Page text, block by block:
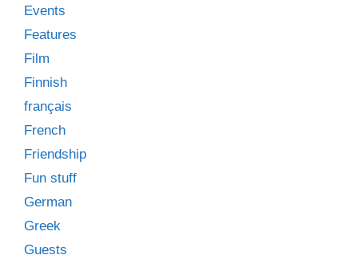
Events
Features
Film
Finnish
français
French
Friendship
Fun stuff
German
Greek
Guests